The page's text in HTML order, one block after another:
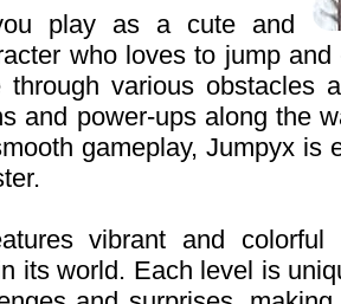
play as a cute and
who loves to jump and
various obstacles
and power-ups along the
gameplay, Jumpyx is
vibrant and colorful
its world. Each level is